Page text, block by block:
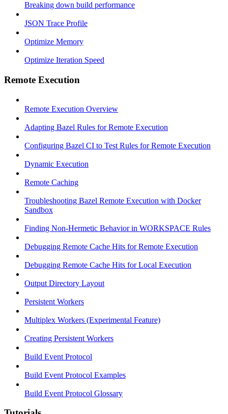
Breaking down build performance
JSON Trace Profile
Optimize Memory
Optimize Iteration Speed
Remote Execution
Remote Execution Overview
Adapting Bazel Rules for Remote Execution
Configuring Bazel CI to Test Rules for Remote Execution
Dynamic Execution
Remote Caching
Troubleshooting Bazel Remote Execution with Docker
Sandbox
Finding Non-Hermetic Behavior in WORKSPACE Rules
Debugging Remote Cache Hits for Remote Execution
Debugging Remote Cache Hits for Local Execution
Output Directory Layout
Persistent Workers
Multiplex Workers (Experimental Feature)
Creating Persistent Workers
Build Event Protocol
Build Event Protocol Examples
Build Event Protocol Glossary